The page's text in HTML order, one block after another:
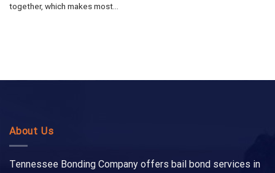
together, which makes most...
About Us
Tennessee Bonding Company offers bail bond services in